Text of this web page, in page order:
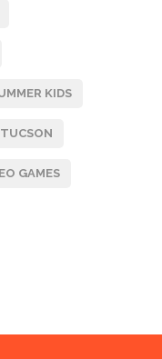
KIDS
TUCSON
GAMES